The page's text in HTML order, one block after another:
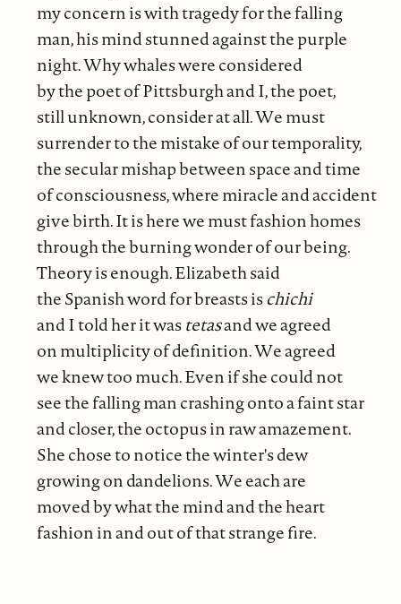
my concern is with tragedy for the falling
man, his mind stunned against the purple
night. Why whales were considered
by the poet of Pittsburgh and I, the poet,
still unknown, consider at all. We must
surrender to the mistake of our temporality,
the secular mishap between space and time
of consciousness, where miracle and accident
give birth. It is here we must fashion homes
through the burning wonder of our being.
Theory is enough. Elizabeth said
the Spanish word for breasts ischichi
and I told her it wastetasand we agreed
on multiplicity of definition. We agreed
we knew too much. Even if she could not
see the falling man crashing onto a faint star
and closer, the octopus in raw amazement.
She chose to notice the winter's dew
growing on dandelions. We each are
moved by what the mind and the heart
fashion in and out of that strange fire.